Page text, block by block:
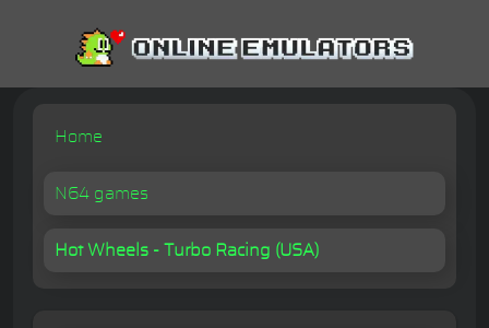
Home
N64 games
Hot Wheels - Turbo Racing (USA)